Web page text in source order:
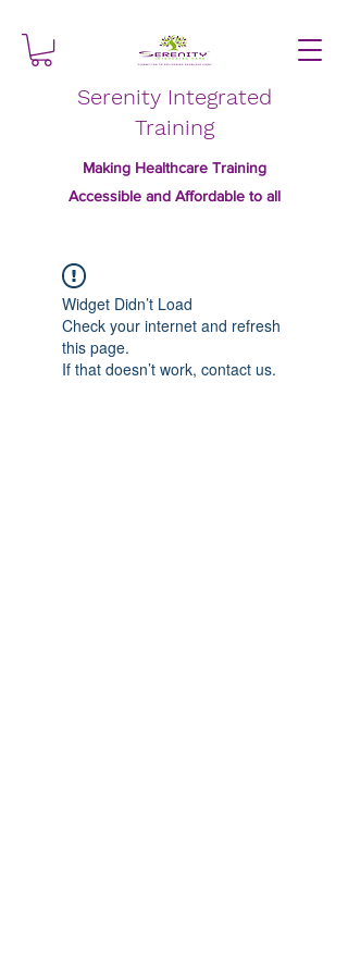
Serenity Integrated
Training
Making Healthcare Training
Accessible and Affordable to all
Widget Didn’t Load
Check your internet and refresh
this page.
If that doesn’t work, contact us.